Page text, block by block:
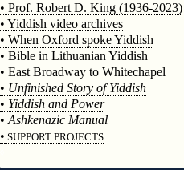
• Prof. Robert D. King (1936-2023)
• Yiddish video archives
• When Oxford spoke Yiddish
• Bible in Lithuanian Yiddish
• East Broadway to Whitechapel
• Unfinished Story of Yiddish
• Yiddish and Power
• Ashkenazic Manual
• SUPPORT PROJECTS